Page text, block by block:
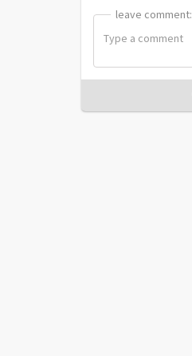
leave comment:
leave comment: